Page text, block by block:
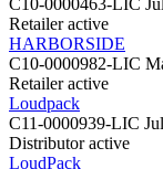
Retailer active
HARBORSIDE
C10-0000982-LIC
Retailer active
Loudpack
C11-0000939-LIC
Distributor active
LoudPack